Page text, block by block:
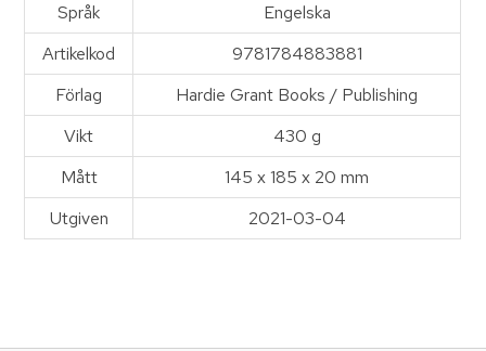
Språk
Engelska
Artikelkod
9781784883881
Förlag
Hardie Grant Books / Publishing
Vikt
430 g
Mått
145 x 185 x 20 mm
Utgiven
2021-03-04